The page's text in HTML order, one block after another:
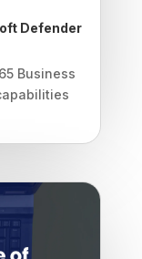
Defender
Business